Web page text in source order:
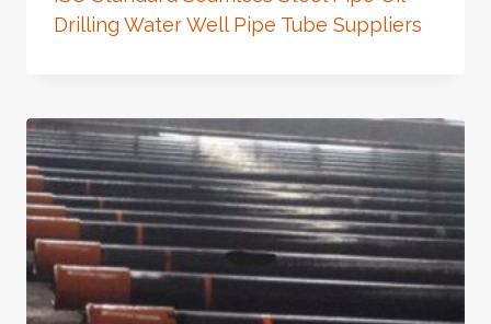
Drilling Water Well Pipe Tube Suppliers